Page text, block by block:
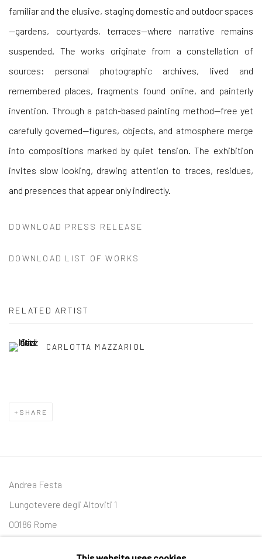
familiar and the elusive, staging domestic and outdoor spaces
—gardens, courtyards, terraces—where narrative remains
suspended. The works originate from a constellation of
sources: personal photographic archives, lived and
remembered places, fragments found online, and painterly
invention. Through a patch-based painting method—free yet
carefully governed—figures, objects, and atmosphere merge
into compositions marked by quiet tension. The exhibition
invites slow looking, drawing attention to traces, residues,
and presences that appear only indirectly.
DOWNLOAD PRESS RELEASE
DOWNLOAD LIST OF WORKS
RELATED ARTIST
CARLOTTA MAZZARIOL
SHARE
Andrea Festa
Lungotevere degli Altoviti 1
00186 Rome